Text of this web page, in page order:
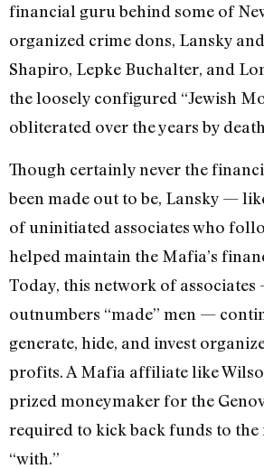
financial guru behind some of
organized crime dons, Lansky
Shapiro, Lepke Buchalter, and
the loosely configured “Jewish
obliterated over the years by
Though certainly never the
been made out to be, Lansky —
of uninitiated associates who
helped maintain the Mafia’s
Today, this network of
outnumbers “made” men —
generate, hide, and invest
profits. A Mafia affiliate like
prized moneymaker for the
required to kick back funds to the
“with.”